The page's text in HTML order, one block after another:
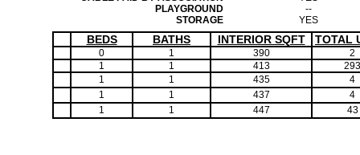
PLAYGROUND
--
STORAGE
YES
BEDS BATHS INTERIOR SQFT TOTAL
0 1 390
2
1
1 413
293
1
1 435
4
1
1 437
4
1
1 447 43